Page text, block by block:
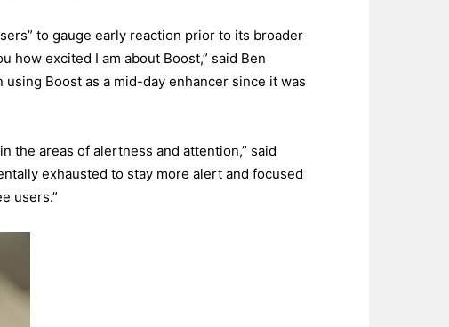
to gauge early reaction prior to its broader
how excited I am about Boost,” said Ben
Boost as a mid-day enhancer since it was
the areas of alertness and attention,” said
exhausted to stay more alert and focused
users.”